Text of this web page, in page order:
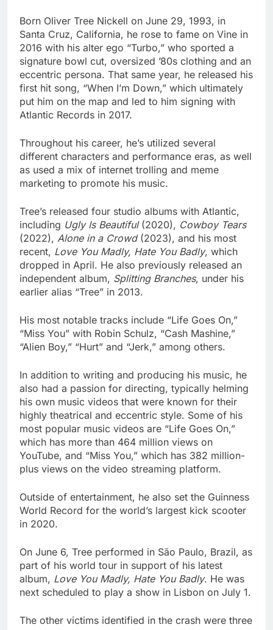
Born Oliver Tree Nickell on June 29, 1993, in
Santa Cruz, California, he rose to fame on Vine in
2016 with his alter ego “Turbo,” who sported a
signature bowl cut, oversized ’80s clothing and an
eccentric persona. That same year, he released his
first hit song, “When I’m Down,” which ultimately
put him on the map and led to him signing with
Atlantic Records in 2017.
Throughout his career, he’s utilized several
different characters and performance eras, as well
as used a mix of internet trolling and meme
marketing to promote his music.
Tree’s released four studio albums with Atlantic,
including Ugly Is Beautiful(2020), Cowboy Tears
(2022), Alone in a Crowd (2023), and his most
recent, Love You Madly, Hate You Badly, which
dropped in April. He also previously released an
independent album, Splitting Branches, under his
earlier alias “Tree” in 2013.
His most notable tracks include “Life Goes On,”
“Miss You” with Robin Schulz, “Cash Mashine,”
“Alien Boy,” “Hurt” and “Jerk,” among others.
In addition to writing and producing his music, he
also had a passion for directing, typically helming
his own music videos that were known for their
highly theatrical and eccentric style. Some of his
most popular music videos are “Life Goes On,”
which has more than 464 million views on
YouTube, and “Miss You,” which has 382 million-
plus views on the video streaming platform.
Outside of entertainment, he also set the Guinness
World Record for the world’s largest kick scooter
in 2020.
On June 6, Tree performed in São Paulo, Brazil, as
part of his world tour in support of his latest
album, Love You Madly, Hate You Badly. He was
next scheduled to play a show in Lisbon on July 1.
The other victims identified in the crash were three